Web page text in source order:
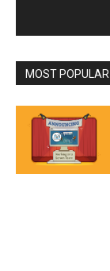
MOST POPULAR